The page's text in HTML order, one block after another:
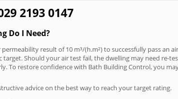
2193 0147
Do I Need?
result of 10 m³/(h.m²) to successfully pass an
target. Should your air test fail, the dwelling may need re-
To restore confidence with Bath Building Control, you
advice on the best way to reach your target rating.